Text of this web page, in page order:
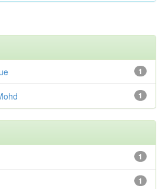
1
1
1
1